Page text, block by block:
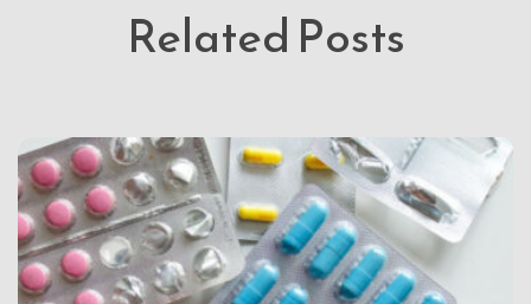
Related Posts